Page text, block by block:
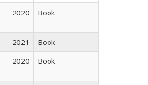
2020 Book
2021
Book
2020 Book